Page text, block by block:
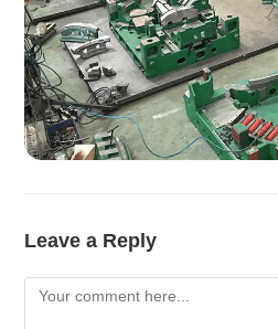
Leave a Reply